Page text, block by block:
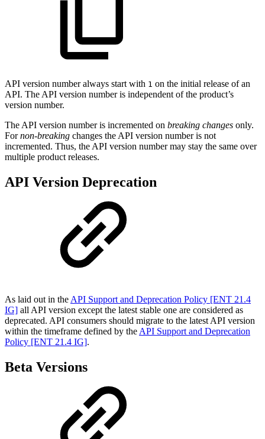
API version number always start with 1 on the initial release of an
API. The API version number is independent of the product’s
version number.
The API version number is incremented on breaking changes only.
Fornon-breaking changes the API version number is not
incremented. Thus, the API version number may stay the same over
multiple product releases.
API Version Deprecation
As laid out in the API Support and Deprecation Policy [ENT 21.4
IG] all API version except the latest stable one are considered as
deprecated. API consumers should migrate to the latest API version
within the timeframe defined by the API Support and Deprecation
Policy [ENT 21.4 IG].
Beta Versions